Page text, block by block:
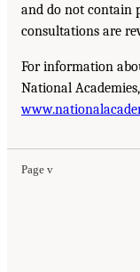
and do not contain
consultations are
For information
National
Page v